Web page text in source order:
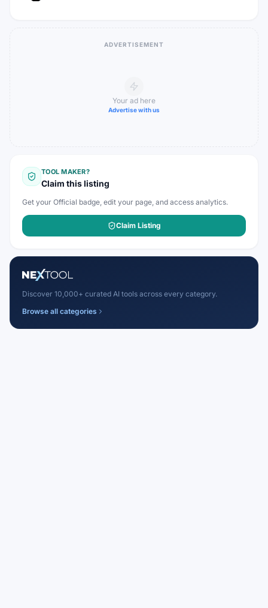
ADVERTISEMENT
Your ad here
Advertise with us
TOOL MAKER?
Claim this listing
Get your Official badge, edit your page, and access analytics.
Claim Listing
Discover 10,000+ curated AI tools across every category.
Browse all categories